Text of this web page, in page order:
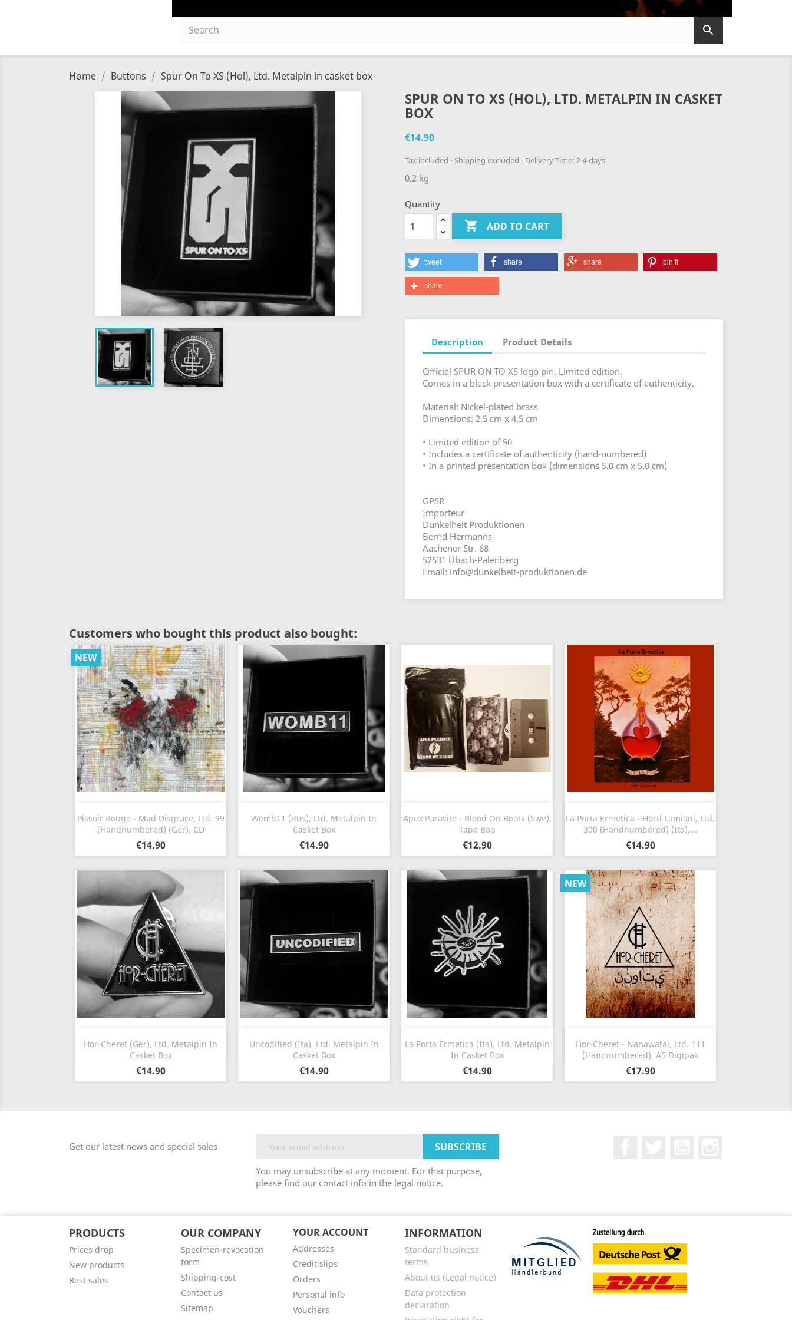

Home Buttons Spur On To XS (Hol), Ltd. Metalpin in casket box
SPUR ON TO XS (HOL), LTD. METALPIN IN CASKET
BOX
€14.90
Tax included Shipping excluded Delivery Time: 2-4 days
0.2 kg
Quantity
 ADD TO CART
tweet share share pin it
share
Description Product Details
Official SPUR ON TO XS logo pin. Limited edition.
Comes in a black presentation box with a certificate of authenticity.
Material: Nickel-plated brass
Dimensions: 2.5 cm x 4.5 cm
• Limited edition of 50
• Includes a certificate of authenticity (hand-numbered)
• In a printed presentation box (dimensions 5.0 cm x 5.0 cm)
GPSR
Importeur
Dunkelheit Produktionen
Bernd Hermanns
Aachener Str. 68
52531 Übach-Palenberg
Email: info@dunkelheit-produktionen.de
Customers who bought this product also bought:
Pissoir Rouge - Mad Disgrace, Ltd. 99
(Handnumbered) (Ger), CD
€14.90
NEW
 Quick view
Womb11 (Rus), Ltd. Metalpin In
Casket Box
€14.90
Quick view
Apex Parasite - Blood On Boots (Swe),
Tape Bag
€12.90
 Quick view
La Porta Ermetica - Horti Lamiani, Ltd.
300 (Handnumbered) (Ita),...
€14.90
Quick view
Hor-Cheret (Ger), Ltd. Metalpin In
Casket Box
€14.90
Quick view
Uncodified (Ita), Ltd. Metalpin In
Casket Box
€14.90
Quick view
La Porta Ermetica (Ita), Ltd. Metalpin
In Casket Box
€14.90
Quick view
Hor-Cheret - Nanawatai, Ltd. 111
(Handnumbered), A5 Digipak
€17.90
NEW
 Quick view
Get our latest news and special sales
You may unsubscribe at any moment. For that purpose,
please find our contact info in the legal notice.
PRODUCTS
Prices drop
New products
Best sales
OUR COMPANY
Specimen-revocation
form
Shipping-cost
Contact us
Sitemap
YOUR ACCOUNT
Addresses
Credit slips
Orders
Personal info
Vouchers
INFORMATION
Standard business
terms
About us (Legal notice)
Data protection
declaration